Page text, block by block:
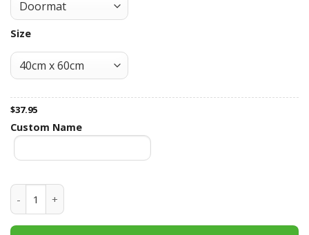
Size
$37.95
Custom Name
Clemson Tigers Fall Football Doormat quantity